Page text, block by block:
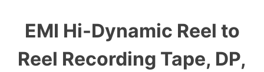
EMI Hi-Dynamic Reel to
Reel Recording Tape, DP,